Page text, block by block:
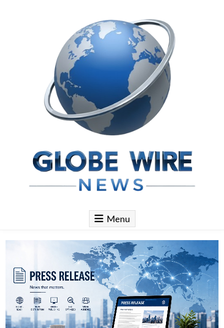
Globe Wire News
Daily Does for Smart Business Moves
Menu